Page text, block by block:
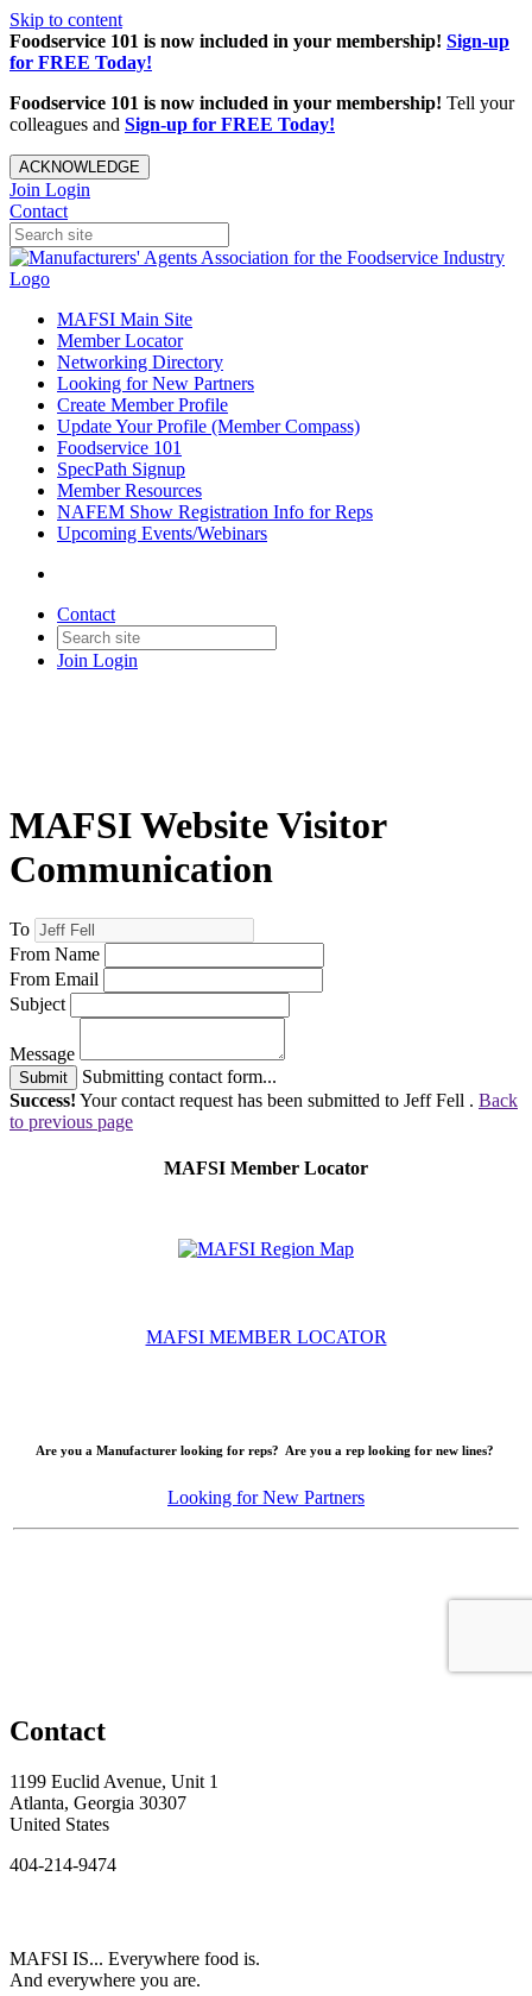
Skip to content
Foodservice 101 is now included in your membership! Sign-up
for FREE Today!
Foodservice 101 is now included in your membership! Tell your
colleagues and Sign-up for FREE Today!
ACKNOWLEDGE
Join Login
Contact
MAFSI Main Site
Member Locator
Networking Directory
Looking for New Partners
Create Member Profile
Update Your Profile (Member Compass)
Foodservice 101
SpecPath Signup
Member Resources
NAFEM Show Registration Info for Reps
Upcoming Events/Webinars
Contact
Join Login
MAFSI Website Visitor
Communication
To
From Name
From Email
Subject
Message
Submit
Submitting contact form...
Success! Your contact request has been submitted to Jeff Fell . Back
to previous page
MAFSI Member Locator
MAFSI MEMBER LOCATOR
Are you a Manufacturer looking for reps? Are you a rep looking for new lines?
Looking for New Partners
Contact
1199 Euclid Avenue, Unit 1
Atlanta, Georgia 30307
United States
404-214-9474
MAFSI IS... Everywhere food is.
And everywhere you are.